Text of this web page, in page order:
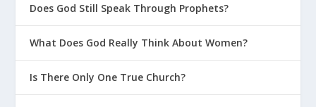
Does God Still Speak Through Prophets?
What Does God Really Think About Women?
Is There Only One True Church?